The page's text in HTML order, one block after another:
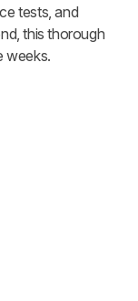
tests, and
this thorough
weeks.